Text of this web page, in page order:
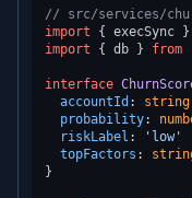
// src/services/
import { execSync }
import { db } from
interface
accountId : string
probability:
riskLabel : 'low'
topFactors :
}